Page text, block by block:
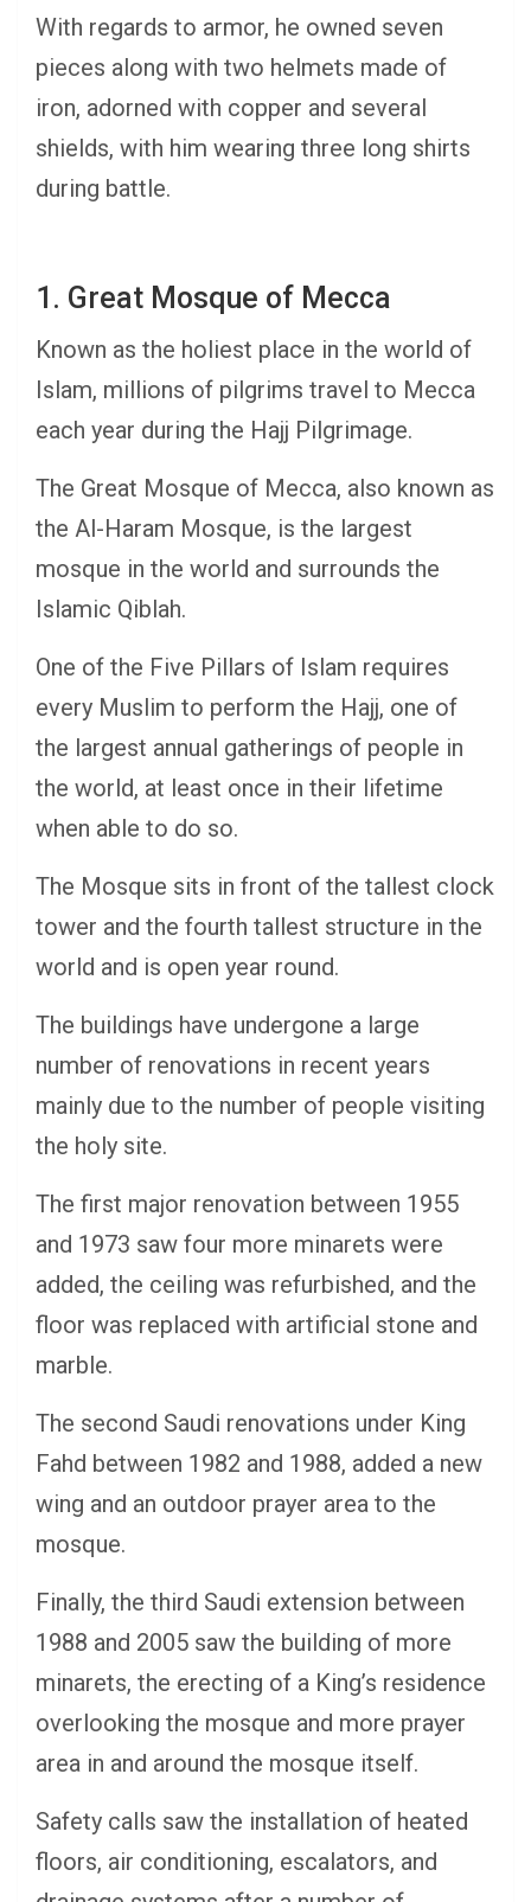
With regards to armor, he owned seven
pieces along with two helmets made of
iron, adorned with copper and several
shields, with him wearing three long shirts
during battle.
1. Great Mosque of Mecca
Known as the holiest place in the world of
Islam, millions of pilgrims travel to Mecca
each year during the Hajj Pilgrimage.
The Great Mosque of Mecca, also known as
the Al-Haram Mosque, is the largest
mosque in the world and surrounds the
Islamic Qiblah.
One of the Five Pillars of Islam requires
every Muslim to perform the Hajj, one of
the largest annual gatherings of people in
the world, at least once in their lifetime
when able to do so.
The Mosque sits in front of the tallest clock
tower and the fourth tallest structure in the
world and is open year round.
The buildings have undergone a large
number of renovations in recent years
mainly due to the number of people visiting
the holy site.
The first major renovation between 1955
and 1973 saw four more minarets were
added, the ceiling was refurbished, and the
floor was replaced with artificial stone and
marble.
The second Saudi renovations under King
Fahd between 1982 and 1988, added a new
wing and an outdoor prayer area to the
mosque.
Finally, the third Saudi extension between
1988 and 2005 saw the building of more
minarets, the erecting of a King’s residence
overlooking the mosque and more prayer
area in and around the mosque itself.
Safety calls saw the installation of heated
floors, air conditioning, escalators, and